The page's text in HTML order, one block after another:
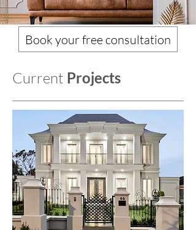
Book your free consultation
Current Projects